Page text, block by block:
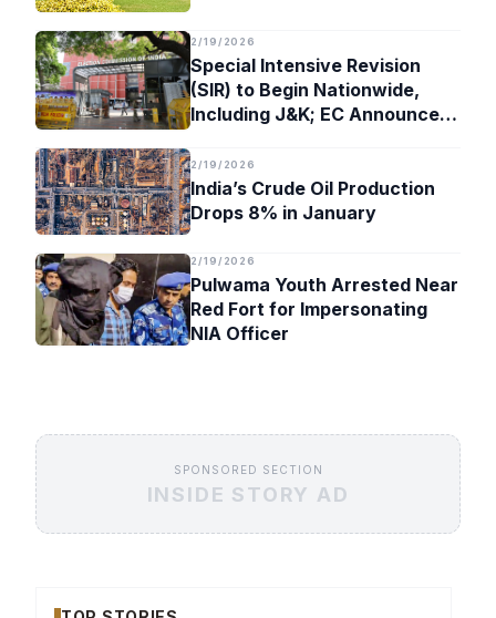
2/19/2026
Special Intensive Revision
(SIR) to Begin Nationwide,
Including J&K; EC Announces
2/19/2026
India’s Crude Oil Production
Drops 8% in January
2/19/2026
Pulwama Youth Arrested Near
Red Fort for Impersonating
NIA Officer
SPONSORED SECTION
INSIDE STORY AD